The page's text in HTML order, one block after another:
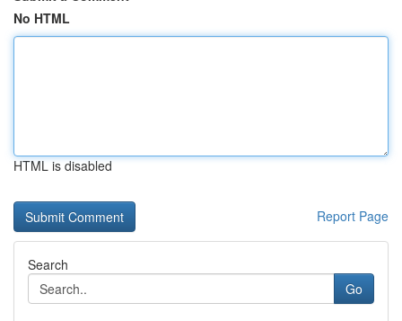
No HTML
HTML is disabled
Report Page
Search
Go